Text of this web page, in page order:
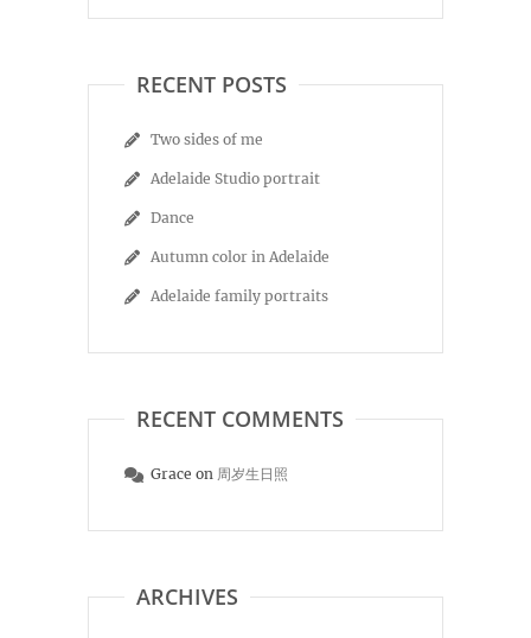
RECENT POSTS
Two sides of me
Adelaide Studio portrait
Dance
Autumn color in Adelaide
Adelaide family portraits
RECENT COMMENTS
Grace on 周岁生日照
ARCHIVES